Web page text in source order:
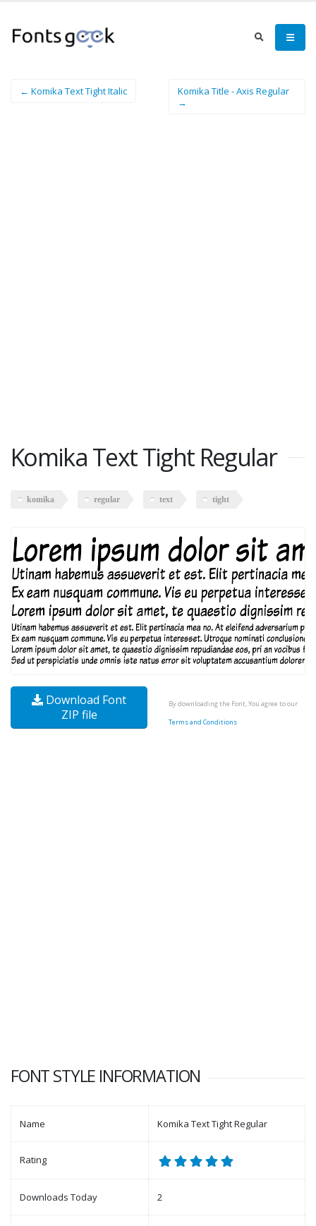
← Komika Text Tight Italic
Komika Title - Axis Regular
→
Komika Text Tight Regular
komika regular text tight
Download Font
ZIP file
By downloading the Font, You agree to our
Terms and Conditions
FONT STYLE INFORMATION
Name Komika Text Tight Regular
Rating
Downloads Today 2